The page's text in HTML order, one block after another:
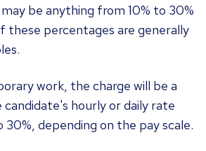
be anything from 10% to 30%
these percentages are generally
work, the charge will be a
hourly or daily rate
30%, depending on the pay scale.